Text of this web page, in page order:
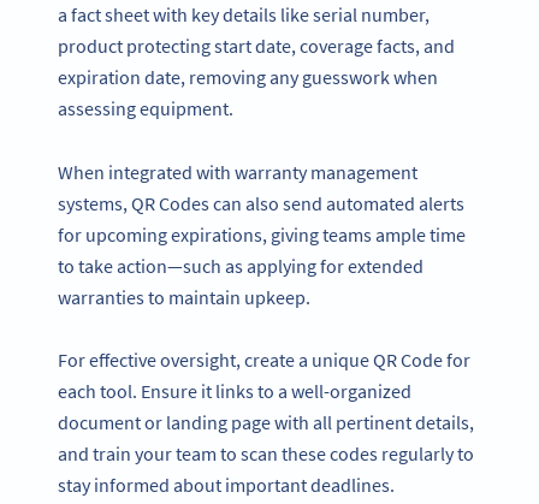
a fact sheet with key details like serial number,
product protecting start date, coverage facts, and
expiration date, removing any guesswork when
assessing equipment.
When integrated with warranty management
systems, QR Codes can also send automated alerts
for upcoming expirations, giving teams ample time
to take action—such as applying for extended
warranties to maintain upkeep.
For effective oversight, create a unique QR Code for
each tool. Ensure it links to a well-organized
document or landing page with all pertinent details,
and train your team to scan these codes regularly to
stay informed about important deadlines.